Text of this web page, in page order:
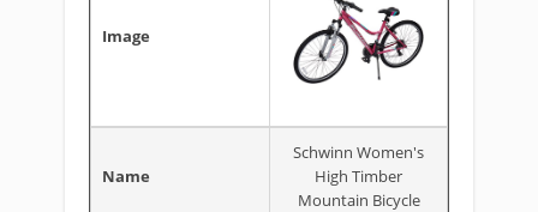
Image
Name
Schwinn Women's
High Timber
Mountain Bicycle